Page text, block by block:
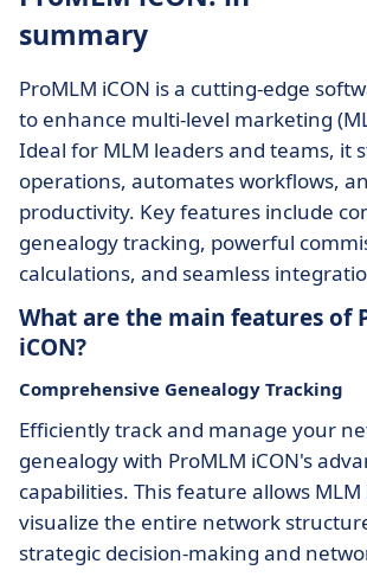
summary
ProMLM iCON is a cutting-edge
to enhance multi-level marketing
Ideal for MLM leaders and teams, it
operations, automates workflows,
productivity. Key features include
genealogy tracking, powerful
calculations, and seamless
What are the main features of
iCON?
Comprehensive Genealogy Tracking
Efficiently track and manage your
genealogy with ProMLM iCON's
capabilities. This feature allows
visualize the entire network
strategic decision-making and